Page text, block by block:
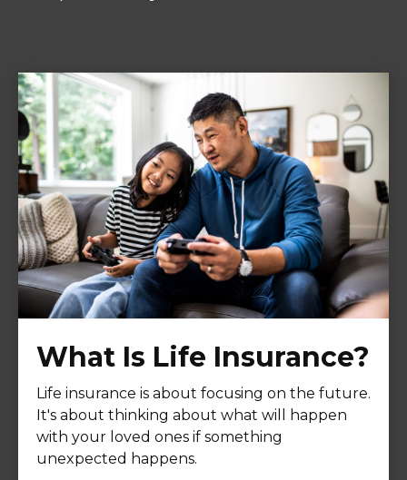
What Is Life Insurance?
Life insurance is about focusing on the future.
It's about thinking about what will happen
with your loved ones if something
unexpected happens.